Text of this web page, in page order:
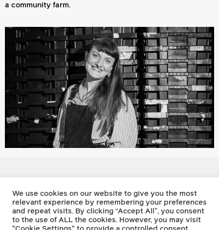
a community farm.
Footnote Press
Twitter
Facebook
We use cookies on our website to give you the most
relevant experience by remembering your preferences
and repeat visits. By clicking “Accept All”, you consent
to the use of ALL the cookies. However, you may visit